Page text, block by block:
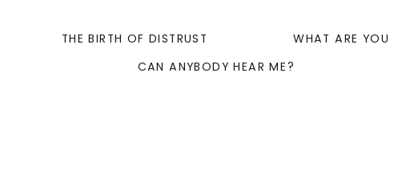
THE BIRTH OF DISTRUST
WHAT ARE YOU
CAN ANYBODY HEAR ME?